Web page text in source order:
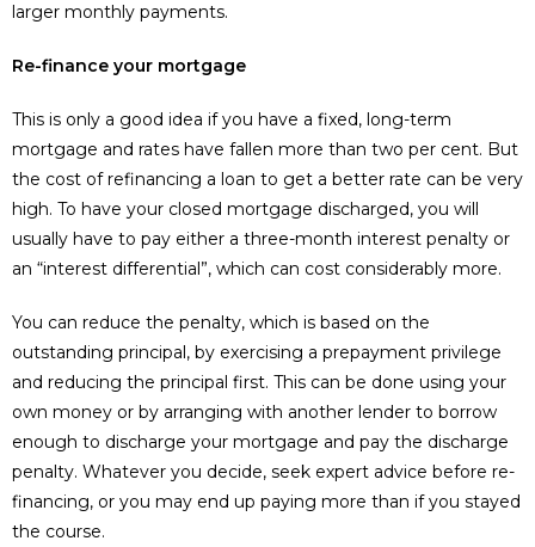
larger monthly payments.
Re-finance your mortgage
This is only a good idea if you have a fixed, long-term
mortgage and rates have fallen more than two per cent. But
the cost of refinancing a loan to get a better rate can be very
high. To have your closed mortgage discharged, you will
usually have to pay either a three-month interest penalty or
an “interest differential”, which can cost considerably more.
You can reduce the penalty, which is based on the
outstanding principal, by exercising a prepayment privilege
and reducing the principal first. This can be done using your
own money or by arranging with another lender to borrow
enough to discharge your mortgage and pay the discharge
penalty. Whatever you decide, seek expert advice before re-
financing, or you may end up paying more than if you stayed
the course.